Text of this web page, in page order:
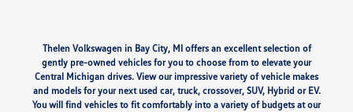
Thelen Volkswagen in Bay City, MI offers an excellent selection of
gently pre-owned vehicles for you to choose from to elevate your
Central Michigan drives. View our impressive variety of vehicle makes
and models for your next used car, truck, crossover, SUV, Hybrid or EV.
You will find vehicles to fit comfortably into a variety of budgets at our